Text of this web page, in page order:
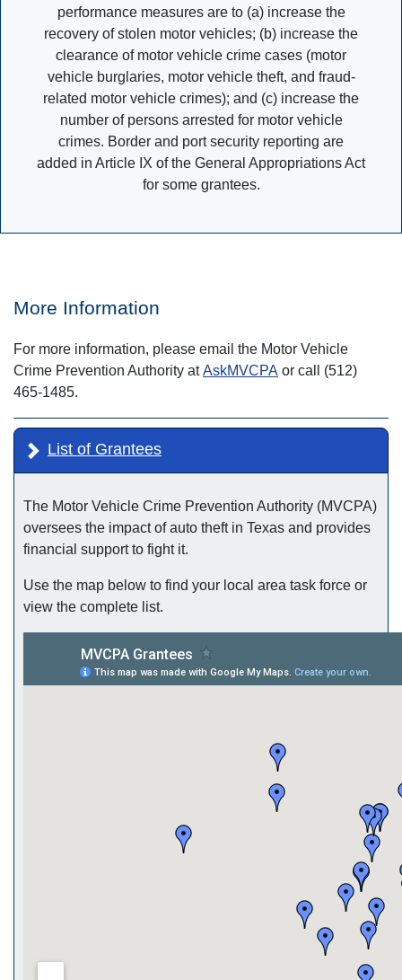
performance measures are to (a) increase the
recovery of stolen motor vehicles; (b) increase the
clearance of motor vehicle crime cases (motor
vehicle burglaries, motor vehicle theft, and fraud-
related motor vehicle crimes); and (c) increase the
number of persons arrested for motor vehicle
crimes. Border and port security reporting are
added in Article IX of the General Appropriations Act
for some grantees.
More Information
For more information, please email the Motor Vehicle
Crime Prevention Authority atAskMVCPA or call (512)
465-1485.
List of Grantees
The Motor Vehicle Crime Prevention Authority (MVCPA)
oversees the impact of auto theft in Texas and provides
financial support to fight it.
Use the map below to find your local area task force or
view the complete list.